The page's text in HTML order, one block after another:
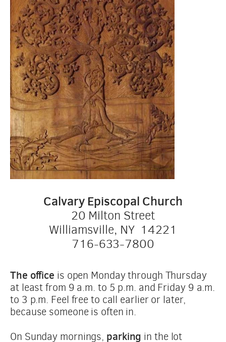
Calvary Episcopal Church
20 Milton Street
Williamsville, NY  14221
716-633-7800
The office is open Monday through Thursday
at least from 9 a.m. to 5 p.m. and Friday 9 a.m.
to 3 p.m. Feel free to call earlier or later,
because someone is often in.
On Sunday mornings, parking in the lot